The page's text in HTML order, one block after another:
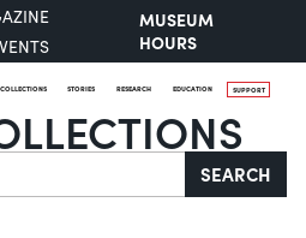
MUSEUM
HOURS
COLLECTIONS STORIES RESEARCH EDUCATION SUPPORT
SEARCH